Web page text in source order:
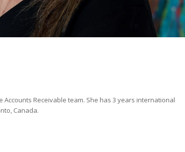
Receivable team. She has 3 years international
Canada.